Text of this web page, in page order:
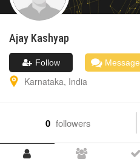
Ajay Kashyap
Follow Message
Karnataka, India
0 followers